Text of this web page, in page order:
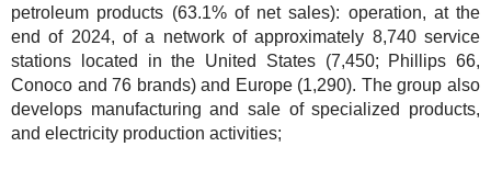
petroleum products (63.1% of net sales): operation, at the
end of 2024, of a network of approximately 8,740 service
stations located in the United States (7,450; Phillips 66,
Conoco and 76 brands) and Europe (1,290). The group also
develops manufacturing and sale of specialized products,
and electricity production activities;